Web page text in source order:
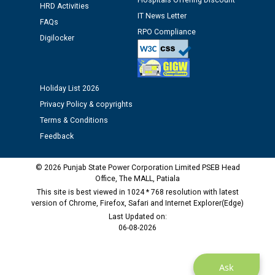
Public notice regarding Biometric Verification at the
time of Joining for the post of Assistant Lineman
M/s ECS Industries Private Limited, Vadodara declared
as Defaulter Firm by PSPCL upto 02-03-2028
Ask
HRD Activities
FAQs
Digilocker
IT News Letter
RPO Compliance
Holiday List 2026
Privacy Policy & copyrights
Terms & Conditions
Feedback
© 2026 Punjab State Power Corporation Limited PSEB Head
Office, The MALL, Patiala
This site is best viewed in 1024 * 768 resolution with latest
version of Chrome, Firefox, Safari and Internet Explorer(Edge)
Last Updated on:
06-08-2026